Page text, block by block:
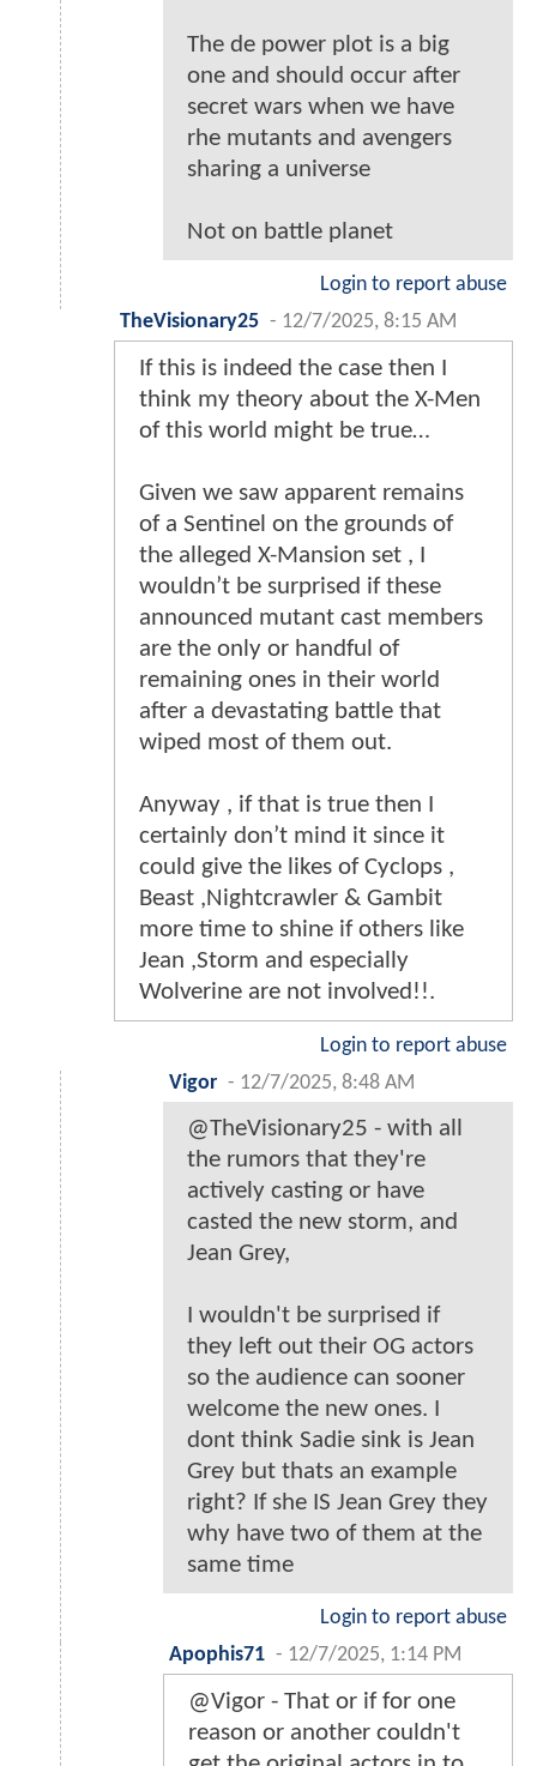
The de power plot is a big
one and should occur after
secret wars when we have
rhe mutants and avengers
sharing a universe
Not on battle planet
Login to report abuse
TheVisionary25 - 12/7/2025, 8:15 AM
If this is indeed the case then I
think my theory about the X-Men
of this world might be true…
Given we saw apparent remains
of a Sentinel on the grounds of
the alleged X-Mansion set , I
wouldn’t be surprised if these
announced mutant cast members
are the only or handful of
remaining ones in their world
after a devastating battle that
wiped most of them out.
Anyway , if that is true then I
certainly don’t mind it since it
could give the likes of Cyclops ,
Beast ,Nightcrawler & Gambit
more time to shine if others like
Jean ,Storm and especially
Wolverine are not involved!!.
Login to report abuse
Vigor - 12/7/2025, 8:48 AM
@TheVisionary25 - with all
the rumors that they're
actively casting or have
casted the new storm, and
Jean Grey,
I wouldn't be surprised if
they left out their OG actors
so the audience can sooner
welcome the new ones. I
dont think Sadie sink is Jean
Grey but thats an example
right? If she IS Jean Grey they
why have two of them at the
same time
Login to report abuse
Apophis71 - 12/7/2025, 1:14 PM
@Vigor - That or if for one
reason or another couldn't